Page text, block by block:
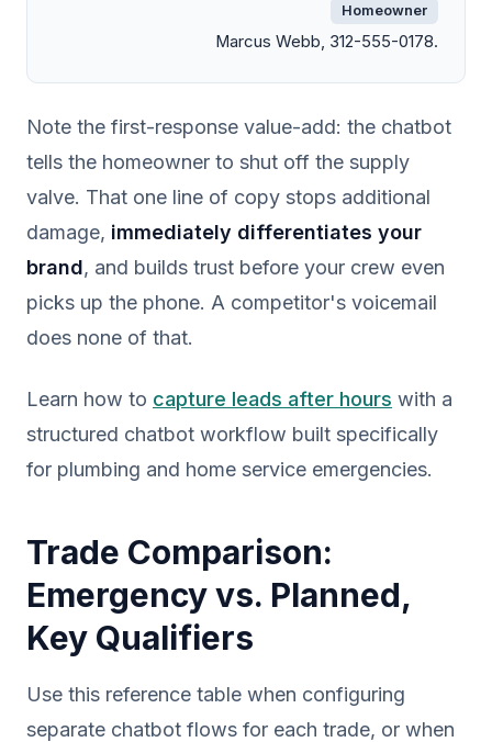
Homeowner
Marcus Webb, 312-555-0178.
Note the first-response value-add: the chatbot
tells the homeowner to shut off the supply
valve. That one line of copy stops additional
damage, immediately differentiates your
brand, and builds trust before your crew even
picks up the phone. A competitor's voicemail
does none of that.
Learn how to capture leads after hours with a
structured chatbot workflow built specifically
for plumbing and home service emergencies.
Trade Comparison:
Emergency vs. Planned,
Key Qualifiers
Use this reference table when configuring
separate chatbot flows for each trade, or when